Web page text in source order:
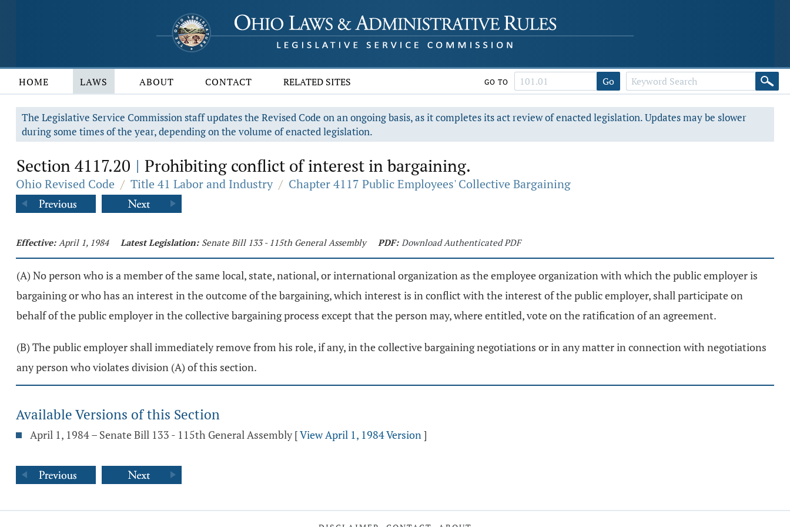
HOME LAWS ABOUT CONTACT RELATED SITES GO TO Go
The Legislative Service Commission staff updates the Revised Code on an ongoing basis, as it completes its act review of enacted legislation. Updates may be slower
during some times of the year, depending on the volume of enacted legislation.
Section 4117.20 | Prohibiting conflict of interest in bargaining.
Ohio Revised Code / Title 41 Labor and Industry / Chapter 4117 Public Employees' Collective Bargaining
Effective: April 1, 1984 Latest Legislation: Senate Bill 133 - 115th General Assembly PDF: Download Authenticated PDF
(A) No person who is a member of the same local, state, national, or international organization as the employee organization with which the public employer is
bargaining or who has an interest in the outcome of the bargaining, which interest is in conflict with the interest of the public employer, shall participate on
behalf of the public employer in the collective bargaining process except that the person may, where entitled, vote on the ratification of an agreement.
(B) The public employer shall immediately remove from his role, if any, in the collective bargaining negotiations or in any matter in connection with negotiations
any person who violates division (A) of this section.
Available Versions of this Section
April 1, 1984 – Senate Bill 133 - 115th General Assembly [View April 1, 1984 Version]